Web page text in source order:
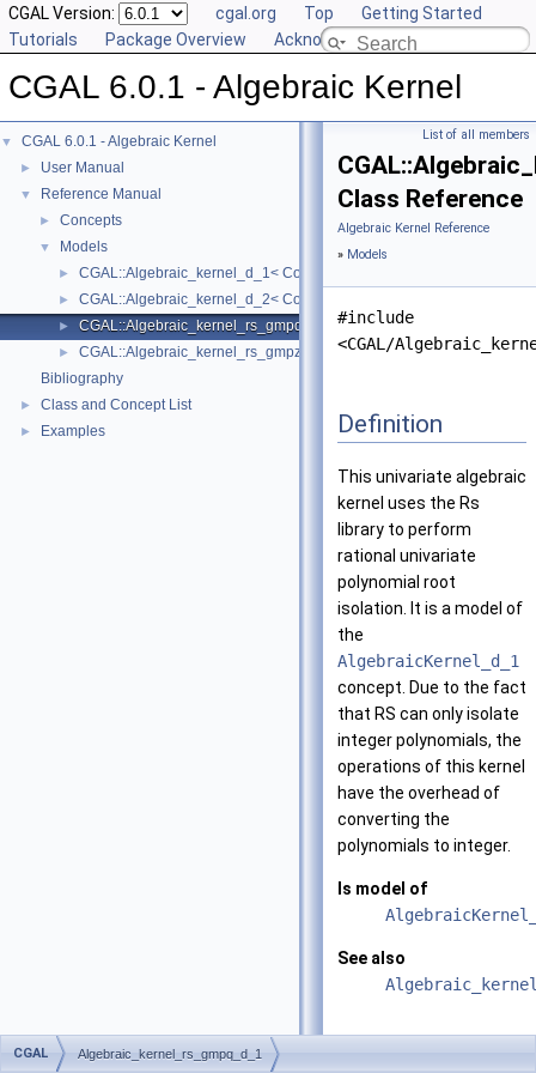
CGAL Version: cgal.org Top
Getting Started
Tutorials
Package Overview Acknowledging CGAL
CGAL 6.0.1 - Algebraic Kernel
▼ CGAL 6.0.1 - Algebraic Kernel
► User Manual
▼ Reference Manual
► Concepts
▼ Models
► CGAL::Algebraic_kernel_d_1< Coeff >
► CGAL::Algebraic_kernel_d_2< Coeff >
► CGAL::Algebraic_kernel_rs_gmpq_d_1
►
CGAL::Algebraic_kernel_rs_gmpz_d_1
Bibliography
► Class and Concept List
► Examples
List of all members
Class Reference
Algebraic Kernel Reference
» Models
#include
<CGAL/
Definition
This univariate algebraic
kernel uses the Rs
library to perform
rational univariate
polynomial root
isolation. It is a model of
the
AlgebraicKernel_d_1
concept. Due to the fact
that RS can only isolate
integer polynomials, the
operations of this kernel
have the overhead of
converting the
polynomials to integer.
Is model of
See also
Types
CGAL Algebraic_kernel_rs_gmpq_d_1